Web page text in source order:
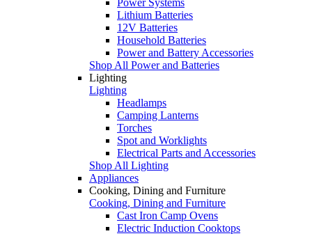
Lithium Batteries
12V Batteries
Household Batteries
Power and Battery Accessories
Shop All Power and Batteries
Lighting
Lighting
Headlamps
Camping Lanterns
Torches
Spot and Worklights
Electrical Parts and Accessories
Shop All Lighting
Appliances
Cooking, Dining and Furniture
Cooking, Dining and Furniture
Cast Iron Camp Ovens
Electric Induction Cooktops